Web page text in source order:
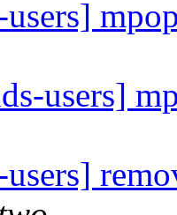
users]